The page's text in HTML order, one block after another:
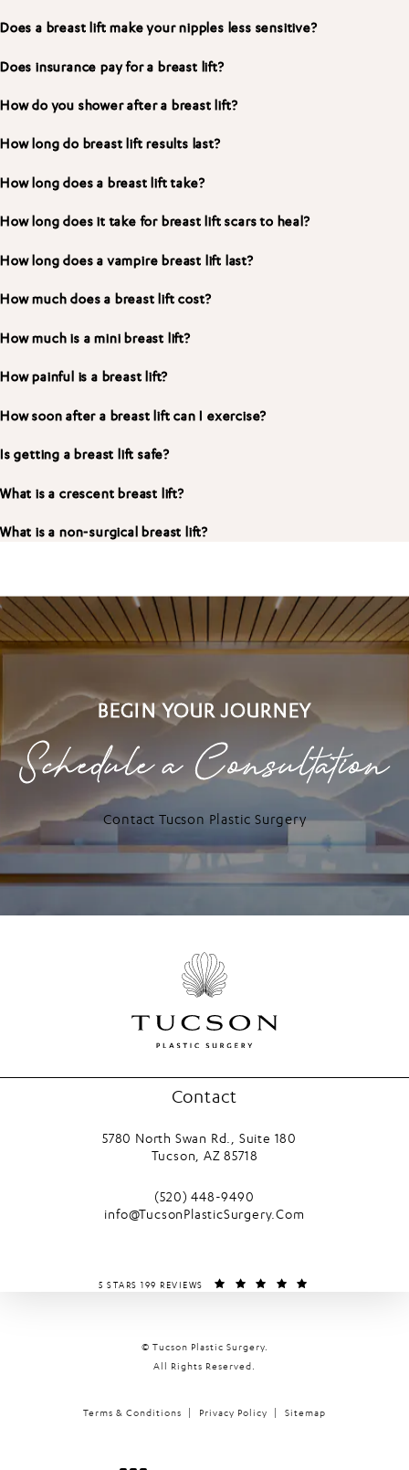
Does a breast lift make your nipples less sensitive?
Does insurance pay for a breast lift?
How do you shower after a breast lift?
How long do breast lift results last?
How long does a breast lift take?
How long does it take for breast lift scars to heal?
How long does a vampire breast lift last?
How much does a breast lift cost?
How much is a mini breast lift?
How painful is a breast lift?
How soon after a breast lift can I exercise?
Is getting a breast lift safe?
What is a crescent breast lift?
What is a non-surgical breast lift?
BEGIN YOUR JOURNEY
Schedule a Consultation
Contact Tucson Plastic Surgery
Contact
5780 North Swan Rd., Suite 180
Tucson, AZ 85718
Call Tucson Plastic Surgery on the
(520) 448-9490
info@TucsonPlasticSurgery.Com
TUCSON PLASTIC SURGERY REVIEWS:
5 STARS 199 REVIEWS
© Tucson Plastic Surgery.
All Rights Reserved.
Terms & Conditions Privacy Policy Sitemap